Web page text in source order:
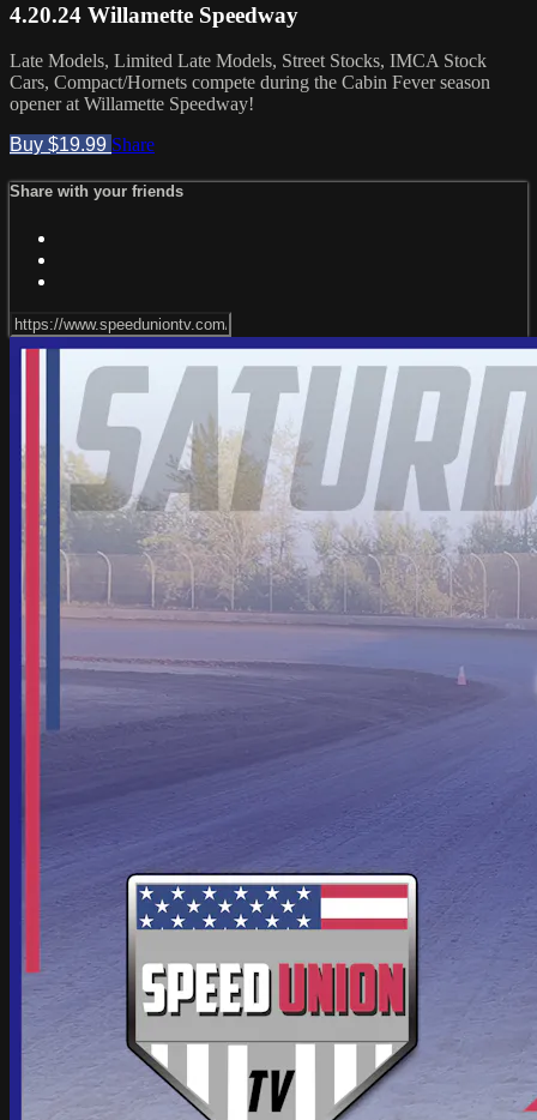
4.20.24 Willamette Speedway
Late Models, Limited Late Models, Street Stocks, IMCA Stock
Cars, Compact/Hornets compete during the Cabin Fever season
opener at Willamette Speedway!
Buy $19.99 Share
Share with your friends